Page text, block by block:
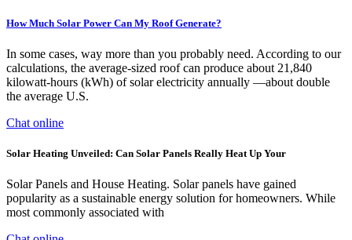
How Much Solar Power Can My Roof Generate?
In some cases, way more than you probably need. According to our
calculations, the average-sized roof can produce about 21,840
kilowatt-hours (kWh) of solar electricity annually —about double
the average U.S.
Chat online
Solar Heating Unveiled: Can Solar Panels Really Heat Up Your
Solar Panels and House Heating. Solar panels have gained
popularity as a sustainable energy solution for homeowners. While
most commonly associated with